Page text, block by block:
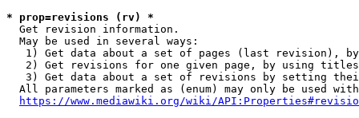
* prop=revisions (rv) *
  Get revision information.
  May be used in several ways:
1) Get data about a set of pages (last revision),
2) Get revisions for one given page, by using
3) Get data about a set of revisions by setting
All parameters marked as (enum) may only be used
https://www.mediawiki.org/wiki/